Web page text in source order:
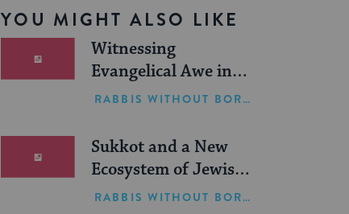
YOU MIGHT ALSO LIKE
Witnessing
Evangelical Awe in
Israel
RABBIS WITHOUT BORDERS
Sukkot and a New
Ecosystem of Jewish
Leadership
RABBIS WITHOUT BORDERS